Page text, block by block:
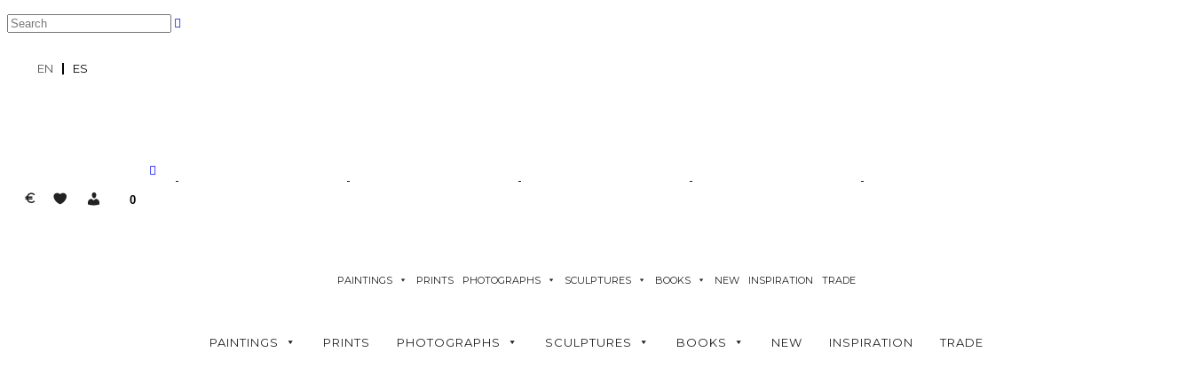
EN ES
€ 0
PAINTINGS PRINTS PHOTOGRAPHS SCULPTURES BOOKS NEW INSPIRATION TRADE
PAINTINGS PRINTS PHOTOGRAPHS SCULPTURES BOOKS NEW INSPIRATION TRADE